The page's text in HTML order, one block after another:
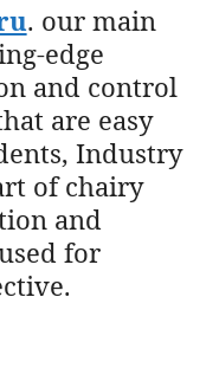
. our main
edge
and control
are easy
Industry
of chairy
and
for